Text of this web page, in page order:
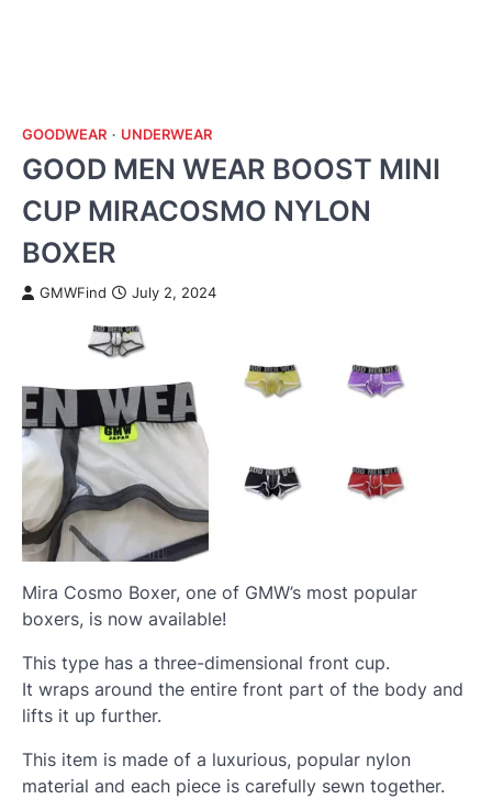
GOODWEAR UNDERWEAR
GOOD MEN WEAR BOOST MINI
CUP MIRACOSMO NYLON
BOXER
GMWFind July 2, 2024
Mira Cosmo Boxer, one of GMW’s most popular
boxers, is now available!
This type has a three-dimensional front cup.
It wraps around the entire front part of the body and
lifts it up further.
This item is made of a luxurious, popular nylon
material and each piece is carefully sewn together.